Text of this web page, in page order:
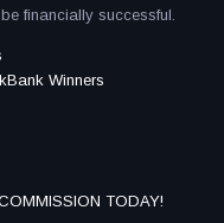
financially successful.
Winners
TODAY!